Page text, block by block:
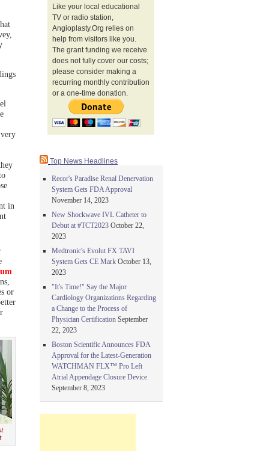
in
or
Like your local educational
TV or radio station,
Angioplasty.Org relies on
help from visitors like you.
The grant funding we receive
does not fully cover our costs;
please consider making a
recurring monthly contribution
or a one-time donation.
Top News Headlines
Recor's Paradise Renal Denervation
System Gets FDA Approval
November 14, 2023
New Shockwave IVL Catheter to
Debut at #TCT2023 October 22,
2023
Medtronic's Evolut FX TAVI
System Gets CE Mark October 13,
2023
"It's Time!" Say the Major
Cardiology Organizations Regarding
a Change to the Process of
Physician Certification September
22, 2023
Boston Scientific Announces FDA
Approval for the Latest-Generation
WATCHMAN FLX™ Pro Left
Atrial Appendage Closure Device
September 8, 2023